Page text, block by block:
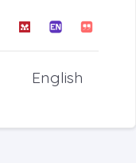
English